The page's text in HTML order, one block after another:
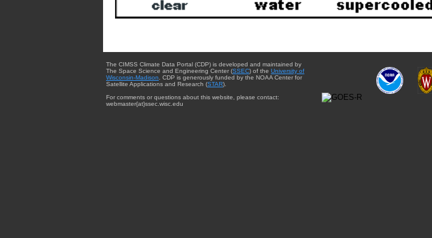
The CIMSS Climate Data Portal (CDP) is developed and maintained by
The Space Science and Engineering Center (SSEC) of the University of
Wisconsin-Madison . CDP is generously funded by the NOAA Center for
Satellite Applications and Research (STAR).
For comments or questions about this website, please contact:
webmaster{at}ssec.wisc.edu